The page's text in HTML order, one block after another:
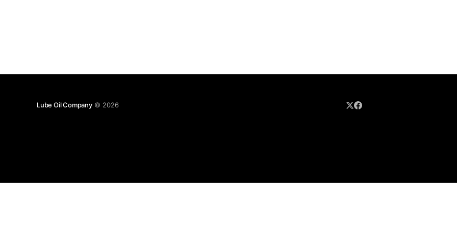
Lube Oil Company© 2026